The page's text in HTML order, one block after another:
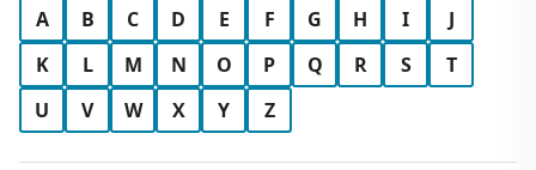
A B C D E F G H I
J
K
L M N O P Q R S
T
U
V W X Y Z